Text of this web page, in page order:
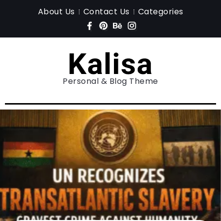
About Us Contact Us Categories
Personal & Blog Theme